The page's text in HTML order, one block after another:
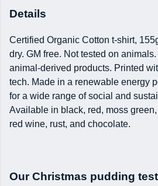
Details
Certified Organic Cotton t-shirt,
dry. GM free. Not tested on
animal-derived products. Printed
tech. Made in a renewable energy
for a wide range of social and
Available in black, red, moss
red wine, rust, and chocolate.
Our Christmas pudding